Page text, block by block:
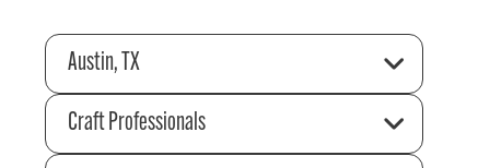
Austin, TX
Craft Professionals